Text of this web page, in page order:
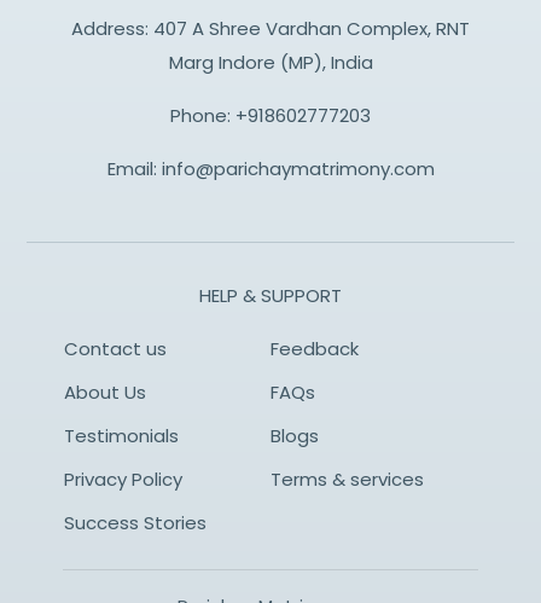
Address: 407 A Shree Vardhan Complex, RNT
Marg Indore (MP), India
Phone: +918602777203
Email: info@parichaymatrimony.com
HELP & SUPPORT
Contact us
Feedback
About Us
FAQs
Testimonials
Blogs
Privacy Policy
Terms & services
Success Stories